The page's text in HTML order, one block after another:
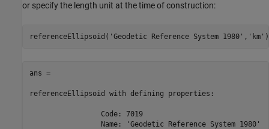
or specify the length unit at the time of construction:
referenceEllipsoid( 'Geodetic Reference System 1980' , 'km' )
ans =
referenceEllipsoid with defining properties:
                 Code: 7019
                 Name: 'Geodetic Reference System 1980'